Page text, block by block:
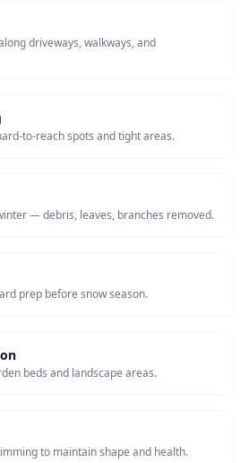
driveways, walkways, and
to-reach spots and tight areas.
— debris, leaves, branches removed.
prep before snow season.
beds and landscape areas.
to maintain shape and health.